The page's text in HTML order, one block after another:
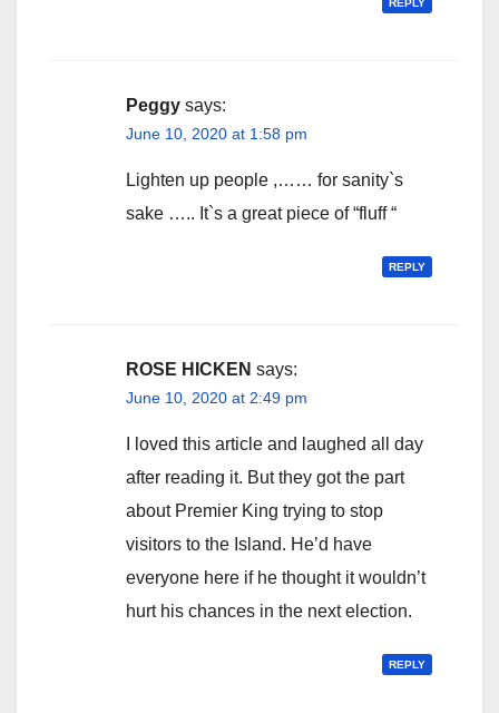
REPLY
Peggy says:
June 10, 2020 at 1:58 pm
Lighten up people ,…… for sanity`s
sake ….. It`s a great piece of “fluff “
REPLY
ROSE HICKEN says:
June 10, 2020 at 2:49 pm
I loved this article and laughed all day
after reading it. But they got the part
about Premier King trying to stop
visitors to the Island. He’d have
everyone here if he thought it wouldn’t
hurt his chances in the next election.
REPLY